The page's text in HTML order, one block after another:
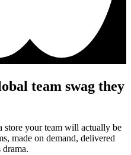
team swag they
your team will actually be
made on demand, delivered